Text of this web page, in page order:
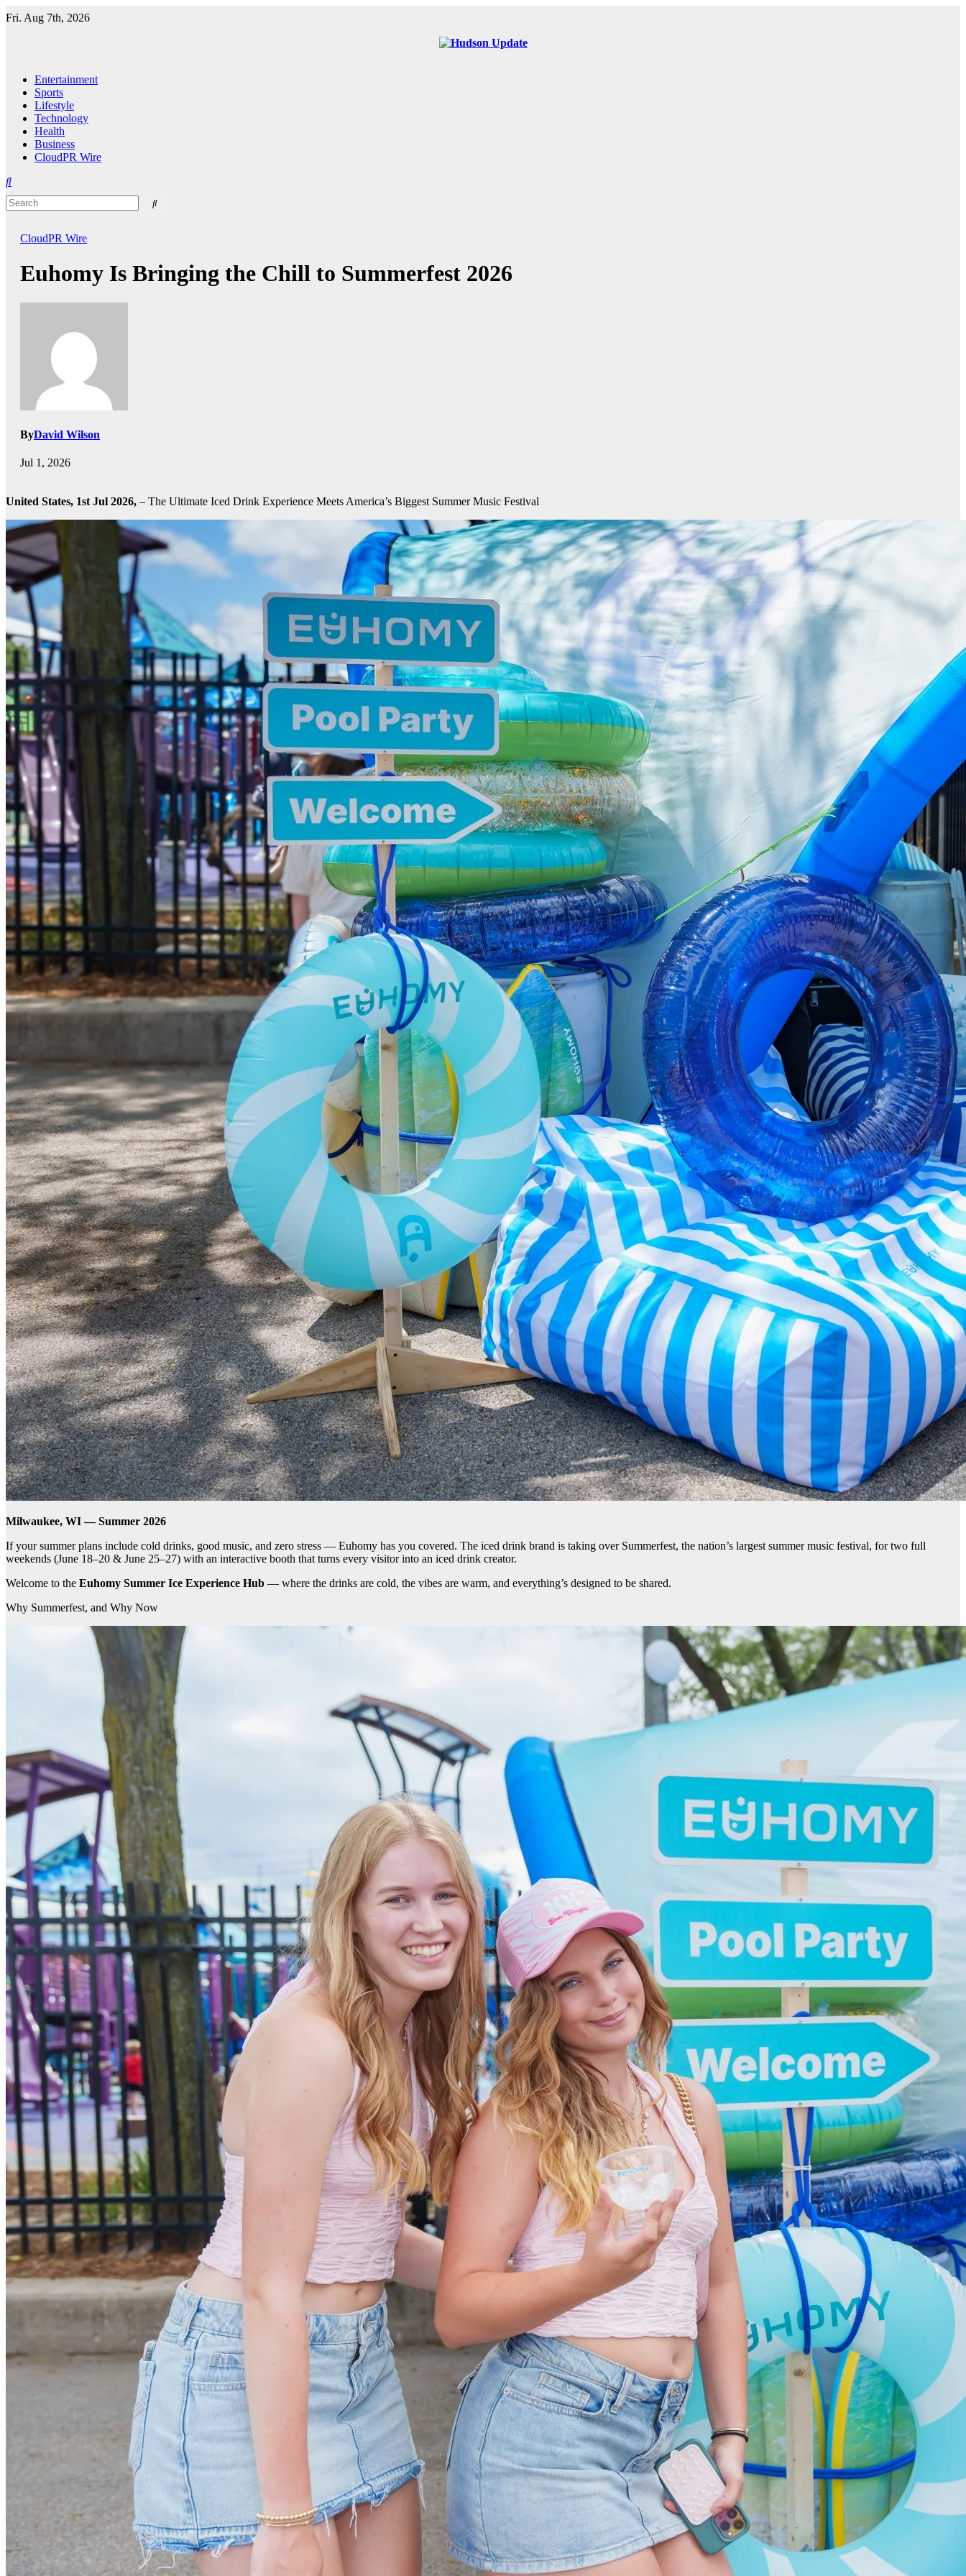
Skip
to
Fri. Aug 7th, 2026
Entertainment
Sports
Lifestyle
Technology
Health
Business
CloudPR Wire
CloudPR Wire
Euhomy Is Bringing the Chill to Summerfest 2026
ByDavid Wilson
Jul 1, 2026
United States, 1st Jul 2026, – The Ultimate Iced Drink Experience Meets America’s Biggest Summer Music Festival
Milwaukee, WI — Summer 2026
If your summer plans include cold drinks, good music, and zero stress — Euhomy has you covered. The iced drink brand is taking over Summerfest, the nation’s largest summer music festival, for two full
weekends (June 18–20 & June 25–27) with an interactive booth that turns every visitor into an iced drink creator.
Welcome to the Euhomy Summer Ice Experience Hub — where the drinks are cold, the vibes are warm, and everything’s designed to be shared.
Why Summerfest, and Why Now